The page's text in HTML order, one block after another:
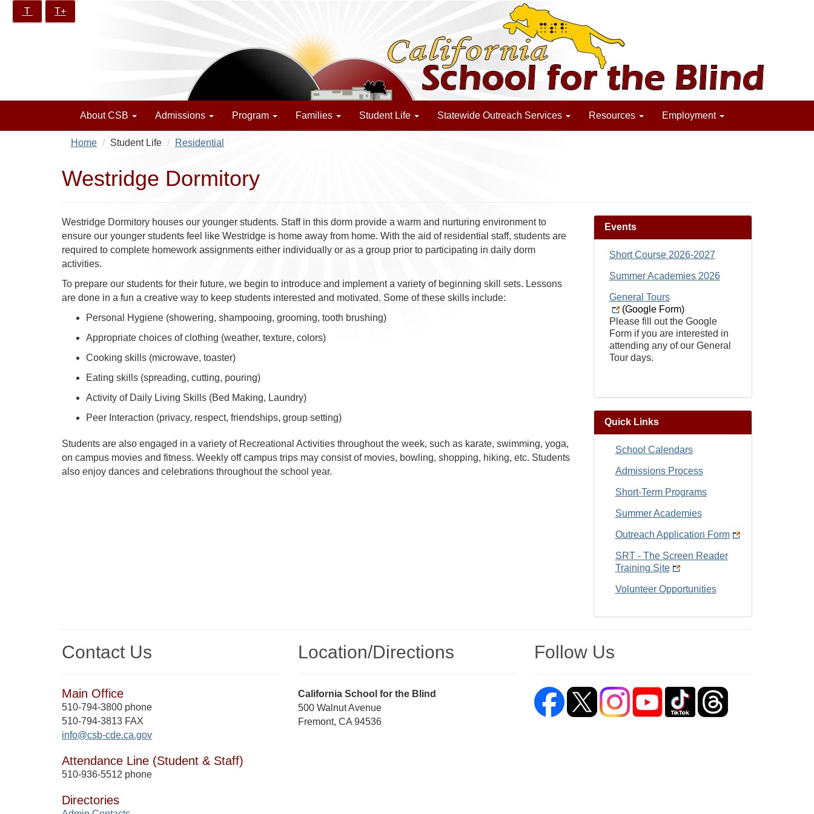
Increase/Decrease
controls:
T T+
the
About CSB Admissions Program Families Student Life Statewide Outreach Services Resources Employment
Home Student Life Residential
Westridge Dormitory
Westridge Dormitory houses our younger students. Staff in this dorm provide a warm and nurturing environment to
ensure our younger students feel like Westridge is home away from home. With the aid of residential staff, students are
required to complete homework assignments either individually or as a group prior to participating in daily dorm
activities.
To prepare our students for their future, we begin to introduce and implement a variety of beginning skill sets. Lessons
are done in a fun a creative way to keep students interested and motivated. Some of these skills include:
Personal Hygiene (showering, shampooing, grooming, tooth brushing)
Appropriate choices of clothing (weather, texture, colors)
Cooking skills (microwave, toaster)
Eating skills (spreading, cutting, pouring)
Activity of Daily Living Skills (Bed Making, Laundry)
Peer Interaction (privacy, respect, friendships, group setting)
Students are also engaged in a variety of Recreational Activities throughout the week, such as karate, swimming, yoga,
on campus movies and fitness. Weekly off campus trips may consist of movies, bowling, shopping, hiking, etc. Students
also enjoy dances and celebrations throughout the school year.
Events
Short Course 2026-2027
Summer Academies 2026
General Tours
(Google Form)
Please fill out the Google
Form if you are interested in
attending any of our General
Tour days.
Quick Links
School Calendars
Admissions Process
Short-Term Programs
Summer Academies
Outreach Application Form
SRT - The Screen Reader
Training Site
Volunteer Opportunities
Contact Us
Main Office
510-794-3800 phone
510-794-3813 FAX
info@csb-cde.ca.gov
Attendance Line (Student & Staff)
510-936-5512 phone
Directories
Location/​Directions
Street
Address
California School for the Blind
500 Walnut Avenue
Fremont, CA 94536
Follow Us